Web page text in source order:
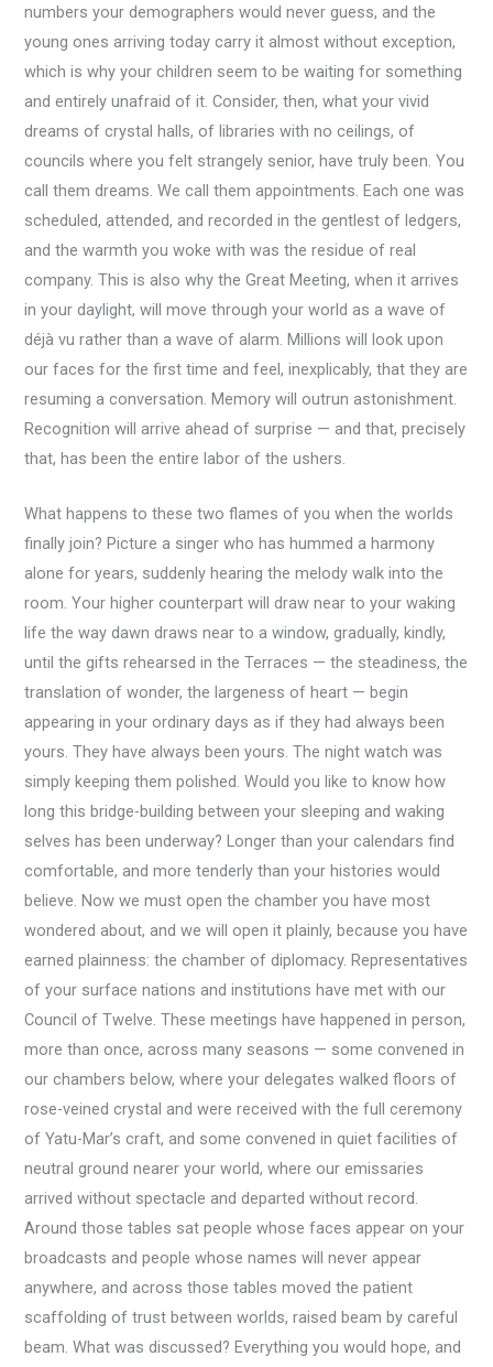
numbers your demographers would never guess, and the
young ones arriving today carry it almost without exception,
which is why your children seem to be waiting for something
and entirely unafraid of it. Consider, then, what your vivid
dreams of crystal halls, of libraries with no ceilings, of
councils where you felt strangely senior, have truly been. You
call them dreams. We call them appointments. Each one was
scheduled, attended, and recorded in the gentlest of ledgers,
and the warmth you woke with was the residue of real
company. This is also why the Great Meeting, when it arrives
in your daylight, will move through your world as a wave of
déjà vu rather than a wave of alarm. Millions will look upon
our faces for the first time and feel, inexplicably, that they are
resuming a conversation. Memory will outrun astonishment.
Recognition will arrive ahead of surprise — and that, precisely
that, has been the entire labor of the ushers.
What happens to these two flames of you when the worlds
finally join? Picture a singer who has hummed a harmony
alone for years, suddenly hearing the melody walk into the
room. Your higher counterpart will draw near to your waking
life the way dawn draws near to a window, gradually, kindly,
until the gifts rehearsed in the Terraces — the steadiness, the
translation of wonder, the largeness of heart — begin
appearing in your ordinary days as if they had always been
yours. They have always been yours. The night watch was
simply keeping them polished. Would you like to know how
long this bridge-building between your sleeping and waking
selves has been underway? Longer than your calendars find
comfortable, and more tenderly than your histories would
believe. Now we must open the chamber you have most
wondered about, and we will open it plainly, because you have
earned plainness: the chamber of diplomacy. Representatives
of your surface nations and institutions have met with our
Council of Twelve. These meetings have happened in person,
more than once, across many seasons — some convened in
our chambers below, where your delegates walked floors of
rose-veined crystal and were received with the full ceremony
of Yatu-Mar’s craft, and some convened in quiet facilities of
neutral ground nearer your world, where our emissaries
arrived without spectacle and departed without record.
Around those tables sat people whose faces appear on your
broadcasts and people whose names will never appear
anywhere, and across those tables moved the patient
scaffolding of trust between worlds, raised beam by careful
beam. What was discussed? Everything you would hope, and